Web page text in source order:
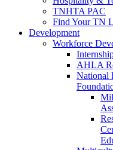
TNHTA PAC
Find Your TN
Development
Workforce
AHLA
National